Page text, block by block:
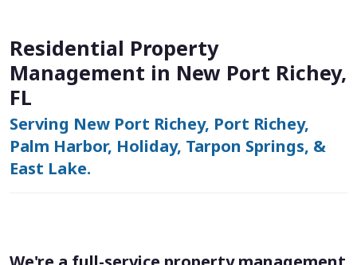
Residential Property
Management in New Port Richey,
FL
Serving New Port Richey, Port Richey,
Palm Harbor, Holiday, Tarpon Springs, &
East Lake.